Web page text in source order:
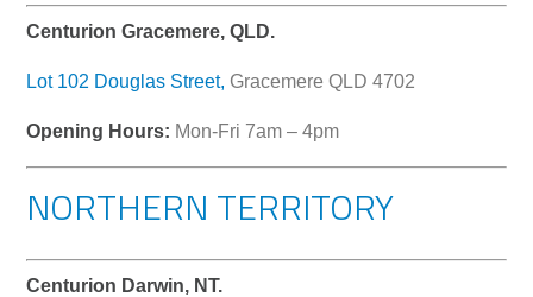
Centurion Gracemere, QLD.
Lot 102 Douglas Street, Gracemere QLD 4702
Opening Hours: Mon-Fri 7am – 4pm
NORTHERN TERRITORY
Centurion Darwin, NT.